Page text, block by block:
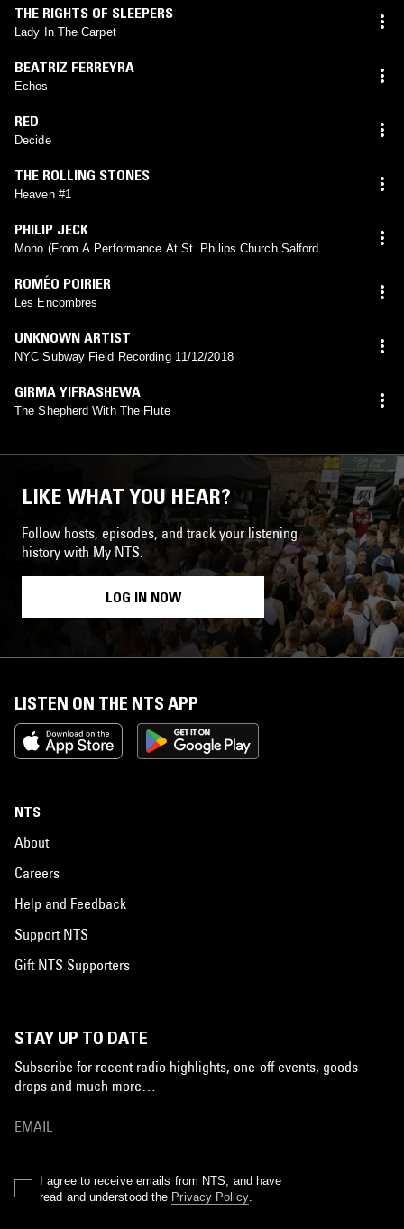
THE RIGHTS OF SLEEPERS
Lady In The Carpet
BEATRIZ FERREYRA
Echos
RED
Decide
THE ROLLING STONES
Heaven #1
PHILIP JECK
Mono (From A Performance At St. Philips Church Salford
ROMÉO POIRIER
Les Encombres
UNKNOWN ARTIST
NYC Subway Field Recording 11/12/2018
GIRMA YIFRASHEWA
The Shepherd With The Flute
LIKE WHAT YOU HEAR?
Follow hosts, episodes, and track your listening
history with My NTS.
LOG IN NOW
LISTEN ON THE NTS APP
NTS
About
Careers
Help and Feedback
Support NTS
Gift NTS Supporters
STAY UP TO DATE
Subscribe for recent radio highlights, one-off events, goods
drops and much more…
I agree to receive emails from NTS, and have
read and understood the Privacy Policy.